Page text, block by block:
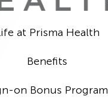
at Prisma Health
Benefits
on Bonus Program